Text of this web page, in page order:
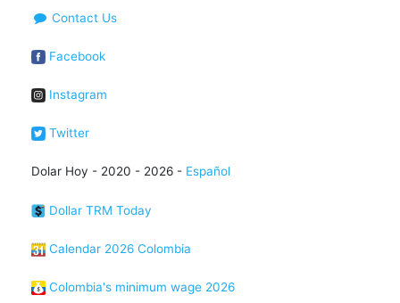
Contact Us
Facebook
Instagram
Twitter
Dolar Hoy - 2020 - 2026 - Español
Dollar TRM Today
Calendar 2026 Colombia
Colombia's minimum wage 2026